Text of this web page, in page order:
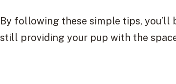
By following these simple tips,
still providing your pup with the